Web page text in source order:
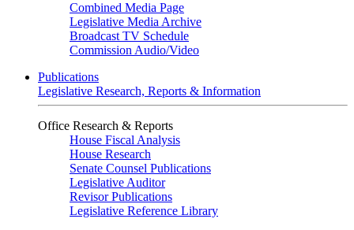
Combined Media Page
Legislative Media Archive
Broadcast TV Schedule
Commission Audio/Video
Publications
Legislative Research, Reports & Information
Office Research & Reports
House Fiscal Analysis
House Research
Senate Counsel Publications
Legislative Auditor
Revisor Publications
Legislative Reference Library